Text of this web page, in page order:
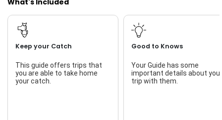
What's Included
Keep your Catch
This guide offers trips that
you are able to take home
your catch.
Good to Knows
Your Guide has some
important details about your
trip with them.